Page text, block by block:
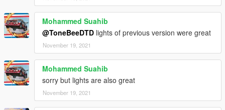
Mohammed Suahib
@ToneBeeDTD lights of previous version were great
November 19, 2021
Mohammed Suahib
sorry but lights are also great
November 19, 2021